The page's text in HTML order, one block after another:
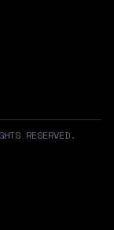
RESERVED.